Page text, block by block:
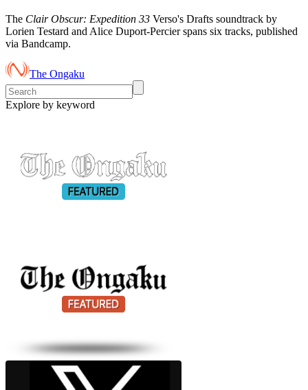
The Clair Obscur: Expedition 33 Verso's Drafts soundtrack by
Lorien Testard and Alice Duport-Percier spans six tracks, published
via Bandcamp.
The Ongaku
Explore by keyword